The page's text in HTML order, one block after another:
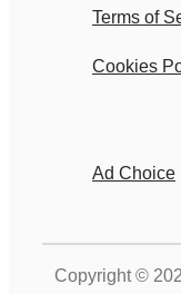
Terms of
Cookies
Ad Choice
Copyright ©